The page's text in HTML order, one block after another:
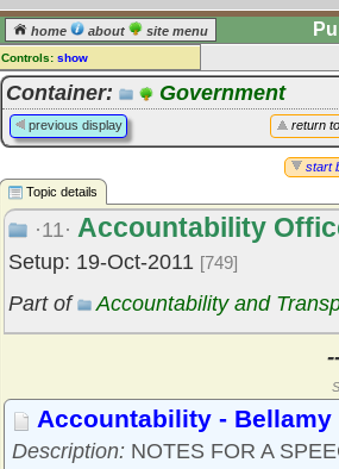
home about site menu
Controls: show
Topic
Comments:
[ log in] or [register] to leave a
Go to: all topics
Go to: treetops
Container: Government
return
previous display
start
Topic details
·11· Accountability
Setup: 19-Oct-2011 [749]
Part of Accountability and
Accountability - Bellamy
Description: NOTES FOR A